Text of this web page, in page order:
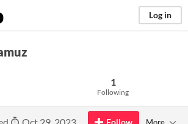
Log in
1
Following
Follow More